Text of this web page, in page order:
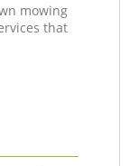
mowing
that